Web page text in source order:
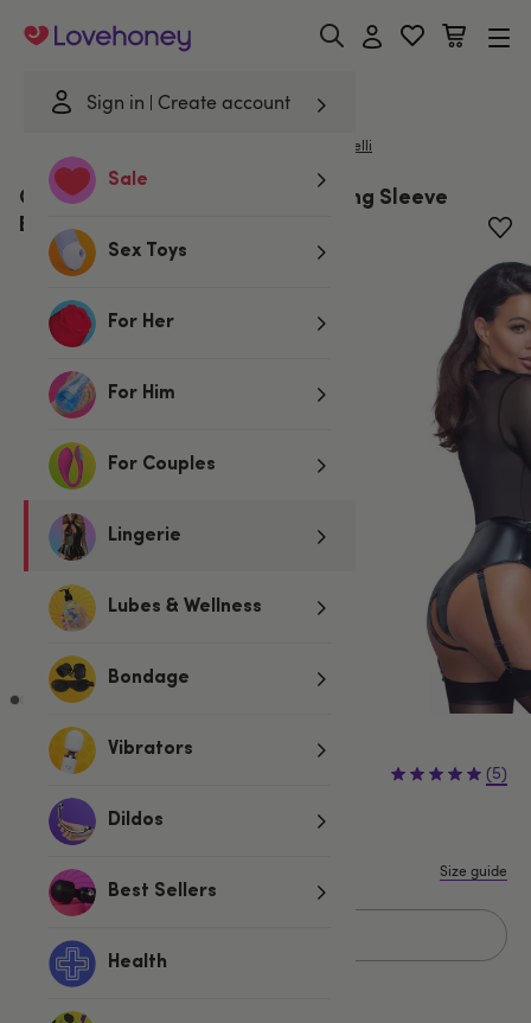
Sign in Create account
Sale
Sex Toys
For Her
For Him
For Couples
Lingerie
Lubes & Wellness
Bondage
Vibrators
Dildos
Best Sellers
Health
Lovehoney
Cottelli
Cottelli Black Mesh & Wetlook Long Sleeve
Body
£54.99 (5)
M L
Size guide